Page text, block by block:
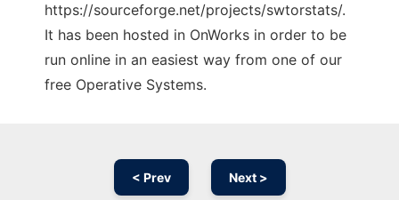
https://sourceforge.net/projects/swtorstats/.
It has been hosted in OnWorks in order to be
run online in an easiest way from one of our
free Operative Systems.
< Prev Next >